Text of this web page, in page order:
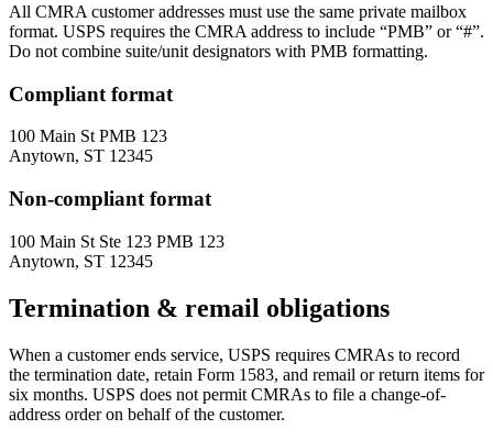
All CMRA customer addresses must use the same private mailbox
format. USPS requires the CMRA address to include “PMB” or “#”.
Do not combine suite/unit designators with PMB formatting.
Compliant format
100 Main St PMB 123
Anytown, ST 12345
Non-compliant format
100 Main St Ste 123 PMB 123
Anytown, ST 12345
Termination & remail obligations
When a customer ends service, USPS requires CMRAs to record
the termination date, retain Form 1583, and remail or return items for
six months. USPS does not permit CMRAs to file a change-of-
address order on behalf of the customer.